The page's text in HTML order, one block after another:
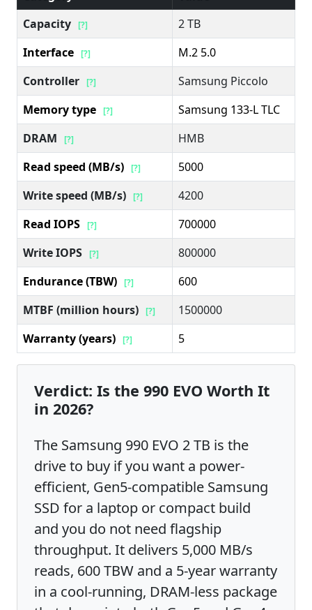
Capacity [?]
2 TB
Interface [?]
M.2 5.0
Controller [?]
Samsung Piccolo
Memory type [?]
Samsung 133-L TLC
DRAM
[?]
HMB
Read speed (MB/s) [?]
5000
Write speed (MB/s) [?]
4200
Read IOPS [?]
700000
Write IOPS [?]
800000
Endurance (TBW) [?]
600
MTBF (million hours) [?]
1500000
Warranty (years) [?] 5
Verdict: Is the 990 EVO Worth It
in 2026?
The Samsung 990 EVO 2 TB is the
drive to buy if you want a power-
efficient, Gen5-compatible Samsung
SSD for a laptop or compact build
and you do not need flagship
throughput. It delivers 5,000 MB/s
reads, 600 TBW and a 5-year warranty
in a cool-running, DRAM-less package